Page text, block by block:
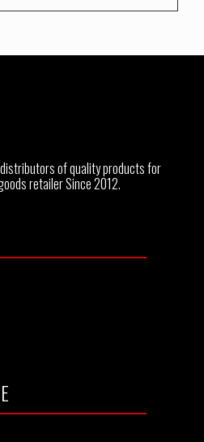
of quality products for
retailer Since 2012.